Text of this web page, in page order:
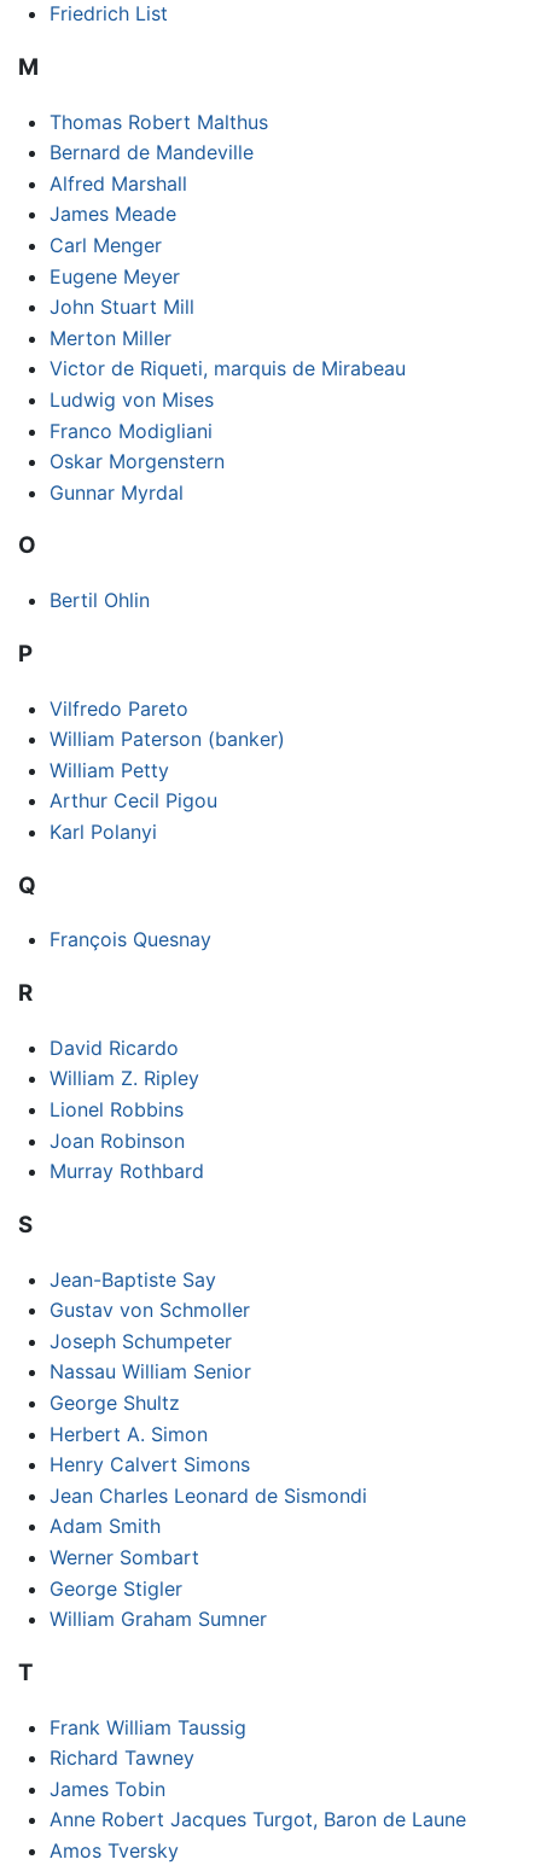
Friedrich List
M
Thomas Robert Malthus
Bernard de Mandeville
Alfred Marshall
James Meade
Carl Menger
Eugene Meyer
John Stuart Mill
Merton Miller
Victor de Riqueti, marquis de Mirabeau
Ludwig von Mises
Franco Modigliani
Oskar Morgenstern
Gunnar Myrdal
O
Bertil Ohlin
P
Vilfredo Pareto
William Paterson (banker)
William Petty
Arthur Cecil Pigou
Karl Polanyi
Q
François Quesnay
R
David Ricardo
William Z. Ripley
Lionel Robbins
Joan Robinson
Murray Rothbard
S
Jean-Baptiste Say
Gustav von Schmoller
Joseph Schumpeter
Nassau William Senior
George Shultz
Herbert A. Simon
Henry Calvert Simons
Jean Charles Leonard de Sismondi
Adam Smith
Werner Sombart
George Stigler
William Graham Sumner
T
Frank William Taussig
Richard Tawney
James Tobin
Anne Robert Jacques Turgot, Baron de Laune
Amos Tversky